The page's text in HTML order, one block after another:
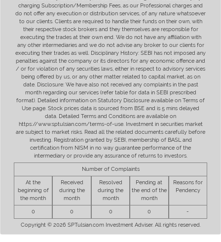
charging Subscription/Membership Fees, as our Professional charges and
do not offer any execution or distribution services, of any nature whatsoever
to our clients. Clients are required to handle their funds on their own, with
their respective stock brokers and they themselves are responsible for
executing the trades at their own end. We do not have any affiliation with
any other intermediaries and we do not advise any broker to our clients for
executing their trades as well. Disciplinary History: SEBI has not imposed any
penalties against the company or its directors for any economic offence and
/ or for violation of any securities laws, either in respect to advisory services
being offered by us, or any other matter related to capital market, as on
date. Disclosure: We have also not received any complaints in the past
month regarding our services (refer table for data in SEBI prescribed
format). Detailed information on Statutory Disclosure available on Terms of
Use page. Stock prices data is sourced from BSE and is 5 mins delayed
data. Detailed Terms and Conditions are available on
https://www.sptulsian.com/terms-of-use. Investment in securities market
are subject to market risks. Read all the related documents carefully before
investing. Registration granted by SEBI, membership of BASL and
certification from NISM in no way guarantee performance of the
intermediary or provide any assurance of returns to investors.
Number of Complaints
At the
beginning of
the month
Received
during the
month
Resolved
during the
month
Pending at
the end of the
month
Reasons for
Pendency
0 0 0 0 -
Copyright © 2026 SPTulsian.com Investment Adviser. All rights reserved.